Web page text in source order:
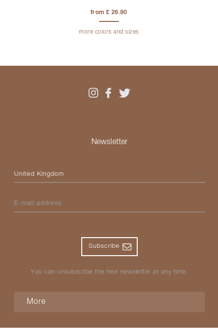
from £ 26.90
more colors and sizes
Newsletter
Please select your country
E-mail address
Subscribe
You can unsubscribe the free newsletter at any time.
More